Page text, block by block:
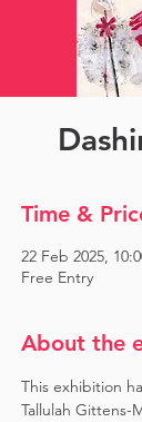
Time &
22 Feb 2025,
Free Entry
About the
This exhibition
Tallulah Gittens-